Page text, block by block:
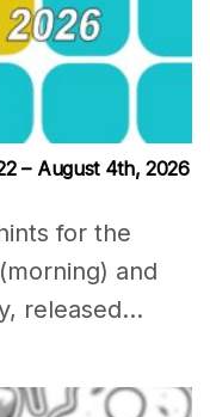
– August 4th, 2026
for the
and
released...